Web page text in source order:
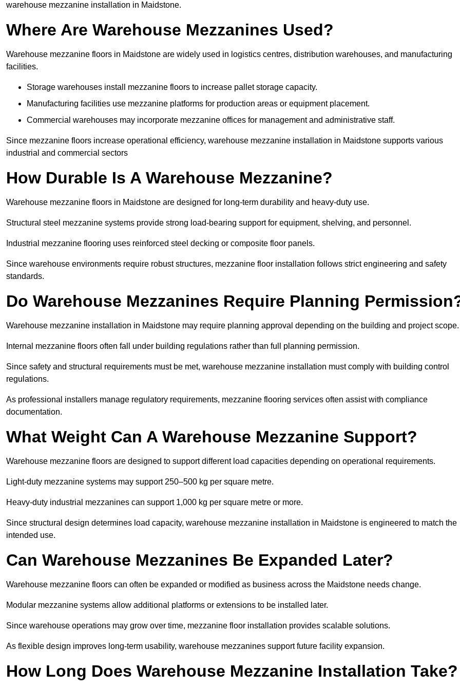
warehouse mezzanine installation in Maidstone.
Where Are Warehouse Mezzanines Used?
Warehouse mezzanine floors in Maidstone are widely used in logistics centres, distribution warehouses, and manufacturing
facilities.
Storage warehouses install mezzanine floors to increase pallet storage capacity.
Manufacturing facilities use mezzanine platforms for production areas or equipment placement.
Commercial warehouses may incorporate mezzanine offices for management and administrative staff.
Since mezzanine floors increase operational efficiency, warehouse mezzanine installation in Maidstone supports various
industrial and commercial sectors
How Durable Is A Warehouse Mezzanine?
Warehouse mezzanine floors in Maidstone are designed for long-term durability and heavy-duty use.
Structural steel mezzanine systems provide strong load-bearing support for equipment, shelving, and personnel.
Industrial mezzanine flooring uses reinforced steel decking or composite floor panels.
Since warehouse environments require robust structures, mezzanine floor installation follows strict engineering and safety
standards.
Do Warehouse Mezzanines Require Planning
Warehouse mezzanine installation in Maidstone may require planning approval depending on the building and project scope.
Internal mezzanine floors often fall under building regulations rather than full planning permission.
Since safety and structural requirements must be met, warehouse mezzanine installation must comply with building control
regulations.
As professional installers manage regulatory requirements, mezzanine flooring services often assist with compliance
documentation.
What Weight Can A Warehouse Mezzanine Support?
Warehouse mezzanine floors are designed to support different load capacities depending on operational requirements.
Light-duty mezzanine systems may support 250–500 kg per square metre.
Heavy-duty industrial mezzanines can support 1,000 kg per square metre or more.
Since structural design determines load capacity, warehouse mezzanine installation in Maidstone is engineered to match the
intended use.
Can Warehouse Mezzanines Be Expanded Later?
Warehouse mezzanine floors can often be expanded or modified as business across the Maidstone needs change.
Modular mezzanine systems allow additional platforms or extensions to be installed later.
Since warehouse operations may grow over time, mezzanine floor installation provides scalable solutions.
As flexible design improves long-term usability, warehouse mezzanines support future facility expansion.
How Long Does Warehouse Mezzanine Installation Take?